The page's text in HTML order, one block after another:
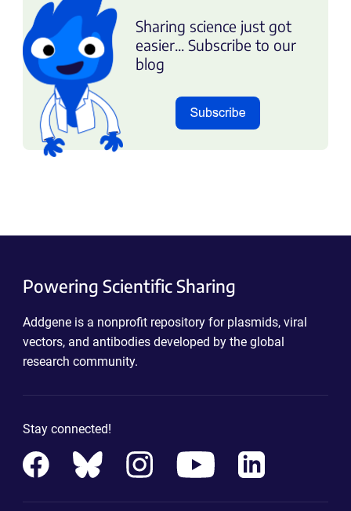
Sharing science just got
easier... Subscribe to our
blog
Powering Scientific Sharing
Addgene is a nonprofit repository for plasmids, viral
vectors, and antibodies developed by the global
research community.
Stay connected!